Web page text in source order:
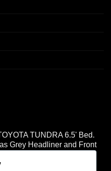
TUNDRA 6.5' Bed.
Grey Headliner and Front